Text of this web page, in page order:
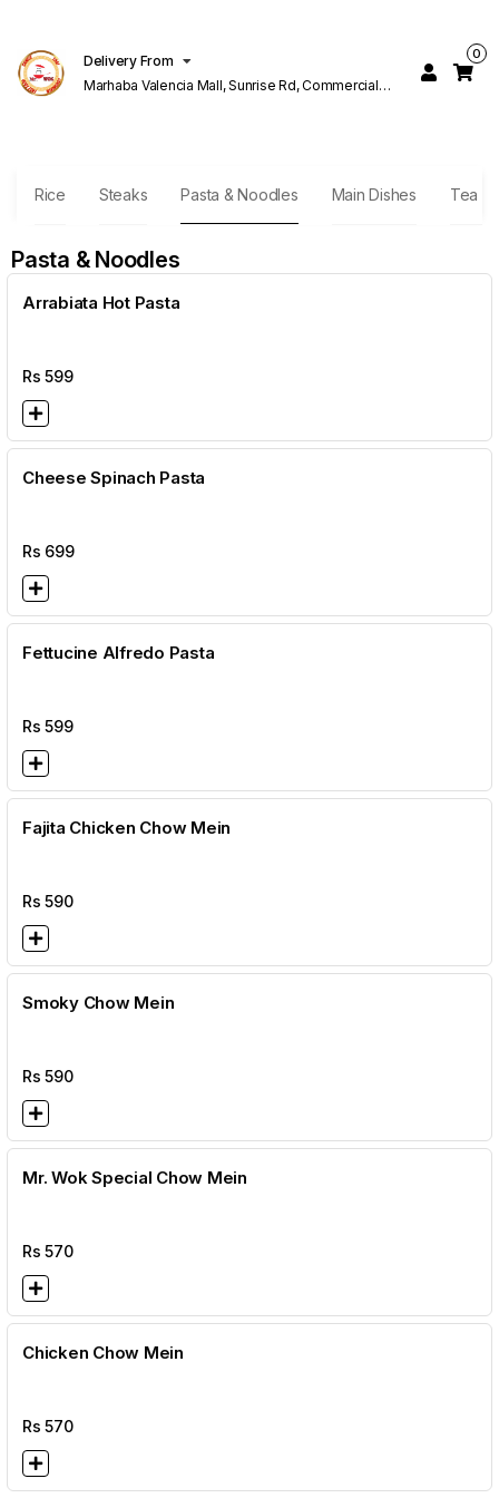
Delivery From
Marhaba Valencia Mall, Sunrise Rd, Commercial
0
Rice Steaks Pasta & Noodles Main Dishes Tea
Pasta & Noodles
Arrabiata Hot Pasta
Rs599
Cheese Spinach Pasta
Rs 699
Fettucine Alfredo Pasta
Rs599
Fajita Chicken Chow Mein
Rs590
Smoky Chow Mein
Rs590
Mr. Wok Special Chow Mein
Rs570
Chicken Chow Mein
Rs570